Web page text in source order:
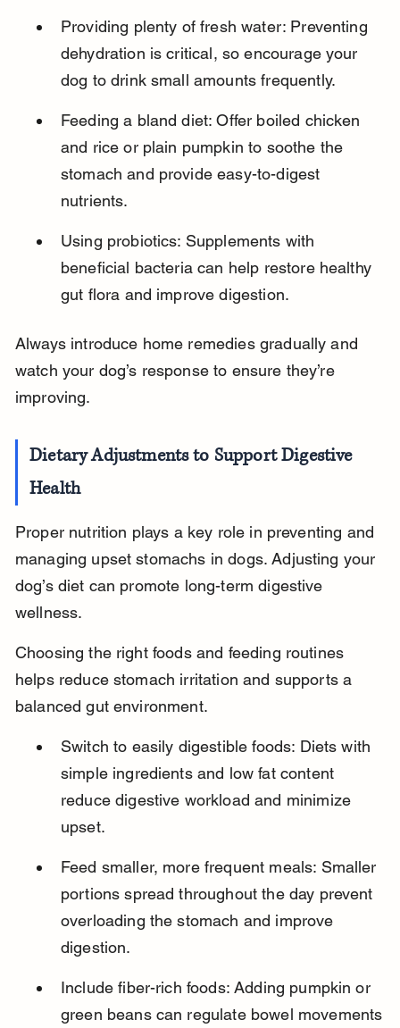
Providing plenty of fresh water: Preventing
dehydration is critical, so encourage your
dog to drink small amounts frequently.
Feeding a bland diet: Offer boiled chicken
and rice or plain pumpkin to soothe the
stomach and provide easy-to-digest
nutrients.
Using probiotics: Supplements with
beneficial bacteria can help restore healthy
gut flora and improve digestion.
Always introduce home remedies gradually and
watch your dog’s response to ensure they’re
improving.
Dietary Adjustments to Support Digestive
Health
Proper nutrition plays a key role in preventing and
managing upset stomachs in dogs. Adjusting your
dog’s diet can promote long-term digestive
wellness.
Choosing the right foods and feeding routines
helps reduce stomach irritation and supports a
balanced gut environment.
Switch to easily digestible foods: Diets with
simple ingredients and low fat content
reduce digestive workload and minimize
upset.
Feed smaller, more frequent meals: Smaller
portions spread throughout the day prevent
overloading the stomach and improve
digestion.
Include fiber-rich foods: Adding pumpkin or
green beans can regulate bowel movements